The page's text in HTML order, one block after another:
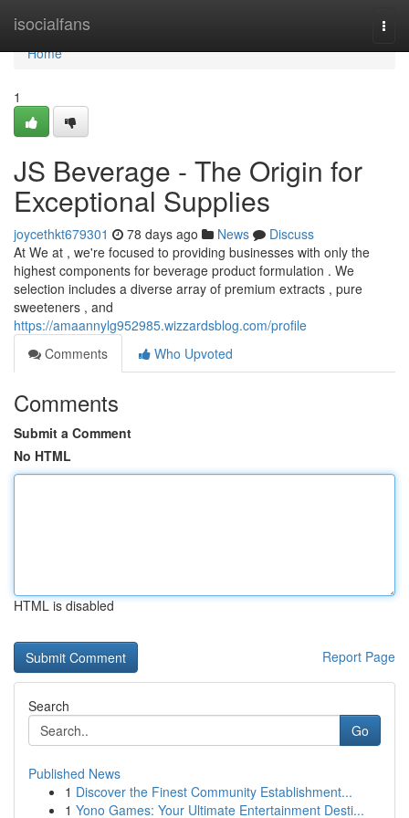
isocialfans
Home
Home
1
JS Beverage - The Origin for
Exceptional Supplies
joycethkt679301 78 days ago News
Discuss
At We at , we're focused to providing businesses with only the
highest components for beverage product formulation . We
selection includes a diverse array of premium extracts , pure
sweeteners , and
https://amaannylg952985.wizzardsblog.com/profile
Comments
Who Upvoted
Comments
Submit a Comment
No HTML
HTML is disabled
Report Page
Search
Go
Published News
1 Discover the Finest Community Establishment...
1 Yono Games: Your Ultimate Entertainment Desti...